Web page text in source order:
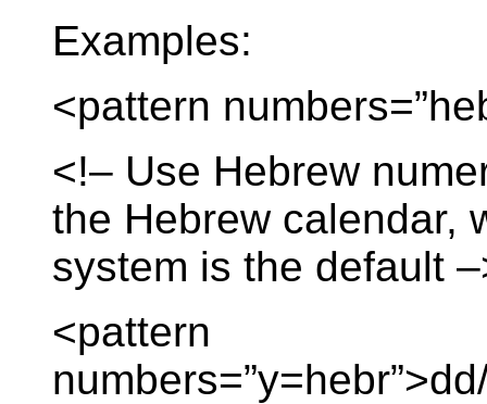
Examples:
<pattern
<!– Use Hebrew
the Hebrew calendar,
system is the default
<pattern